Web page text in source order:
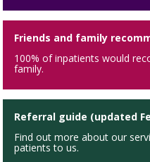
Friends and family
100% of inpatients would
family.
Referral guide (updated
Find out more about our
patients to us.